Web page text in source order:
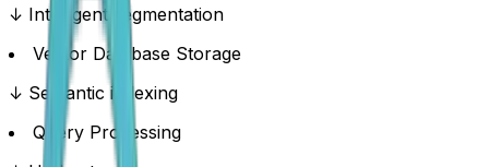
↓ Intelligent segmentation
Vector Database Storage
↓ Semantic indexing
Query Processing